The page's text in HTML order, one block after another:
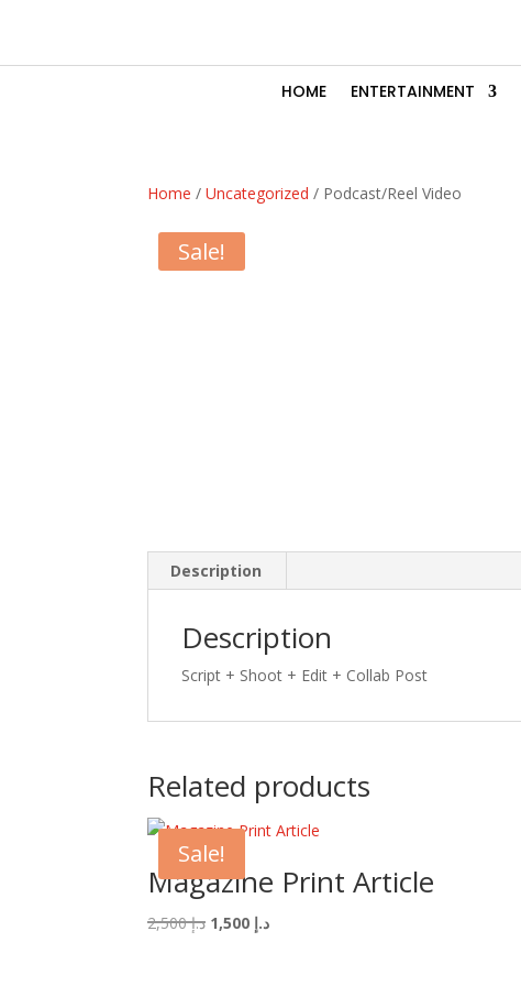
HOME ENTERTAINMENT
Home /Uncategorized / Podcast/Reel Video
Sale!
Description
Description
Script + Shoot + Edit + Collab Post
Related products
Sale!
Magazine Print Article
د.إ2,500
Originalد.إCurrent